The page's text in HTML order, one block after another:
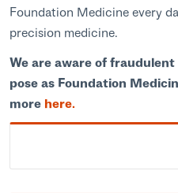
Foundation Medicine every
precision medicine.
We are aware of
pose as Foundation
more here.